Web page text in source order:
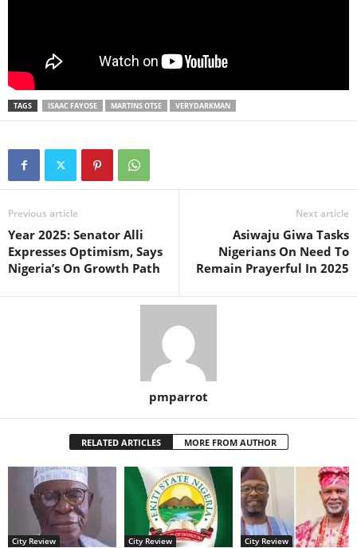
TAGS ISAAC FAYOSE MARTINS OTSE VERYDARKMAN
Previous article
Year 2025: Senator Alli
Expresses Optimism, Says
Nigeria’s On Growth Path
Next article
Asiwaju Giwa Tasks
Nigerians On Need To
Remain Prayerful In 2025
pmparrot
RELATED ARTICLES MORE FROM AUTHOR
City Review City Review City Review